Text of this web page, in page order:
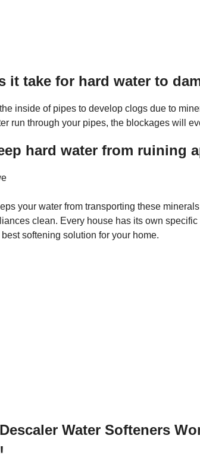
it take for hard water to
inside of pipes to develop clogs due to
run through your pipes, the blockages will
hard water from ruining
your water from transporting these
clean. Every house has its own
softening solution for your home.
Water Softeners